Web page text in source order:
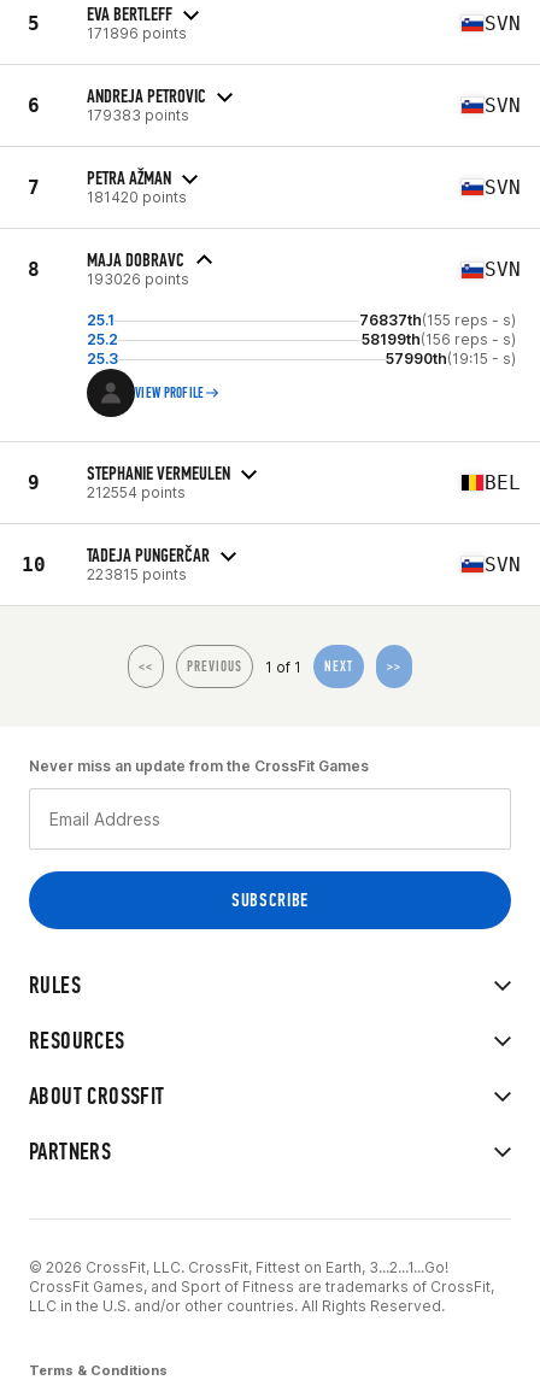
5 EVA BERTLEFF
171896 points SVN
6 ANDREJA PETROVIC
179383 points SVN
7 PETRA AŽMAN
181420 points SVN
8 MAJA DOBRAVC
193026 points SVN
25.1 76837th(155 reps - s)
25.2
58199th(156 reps - s)
25.3
57990th(19:15 - s)
VIEW PROFILE
9 STEPHANIE VERMEULEN
212554 points BEL
10 TADEJA PUNGERČAR
223815 points SVN
<< PREVIOUS 1 of 1 NEXT >>
RULES
RESOURCES
ABOUT CROSSFIT
PARTNERS
Never miss an update from the CrossFit Games
© 2026 CrossFit, LLC. CrossFit, Fittest on Earth, 3...2...1...Go!
CrossFit Games, and Sport of Fitness are trademarks of CrossFit,
LLC in the U.S. and/or other countries. All Rights Reserved.
Terms & Conditions